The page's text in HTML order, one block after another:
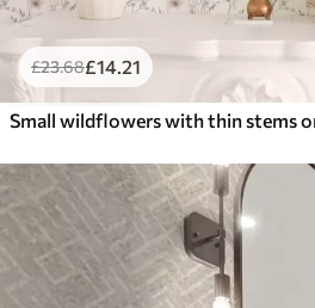
£23.68£14.21